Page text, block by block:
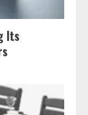
Its